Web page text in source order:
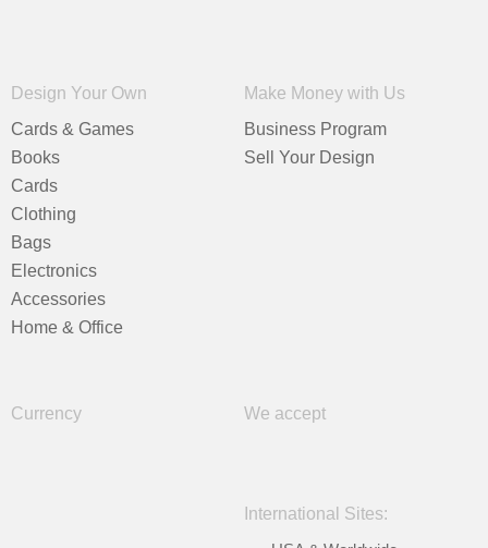
Design Your Own
Cards & Games
Books
Cards
Clothing
Bags
Electronics
Accessories
Home & Office
Make Money with Us
Business Program
Sell Your Design
Currency We accept
International Sites: